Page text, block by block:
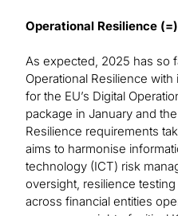
Operational Resilience (=)
As expected, 2025 has so
Operational Resilience
for the EU’s Digital
package in January and the
Resilience requirements
aims to harmonise
technology (ICT) risk
oversight, resilience
across financial entities